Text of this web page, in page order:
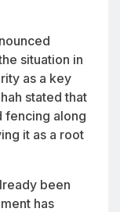
situation in
as a key
stated that
fencing along
it as a root
been
has